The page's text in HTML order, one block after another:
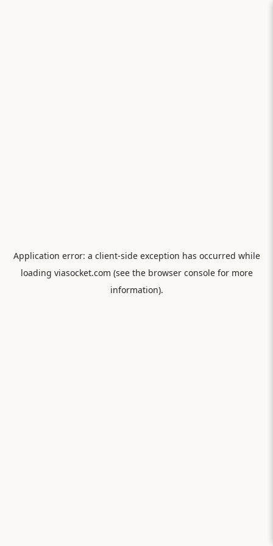
Application error: a client-side exception has occurred while
loading viasocket.com (see the browser consolefor more
information).